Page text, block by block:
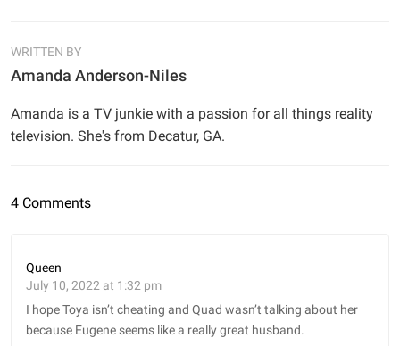
WRITTEN BY
Amanda Anderson-Niles
Amanda is a TV junkie with a passion for all things reality
television. She's from Decatur, GA.
4 Comments
Queen
July 10, 2022 at 1:32 pm
I hope Toya isn’t cheating and Quad wasn’t talking about her
because Eugene seems like a really great husband.